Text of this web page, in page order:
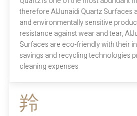
therefore AlJunaidi Quartz Surfaces
and environmentally sensitive
resistance against wear and tear,
Surfaces are eco-friendly with their
savings and recycling technologies
cleaning expenses